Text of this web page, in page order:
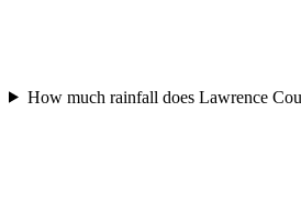
How much rainfall does Lawrence